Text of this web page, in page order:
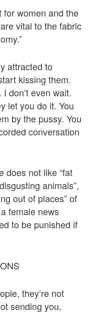
for women and the
vital to the fabric
attracted to
kissing them.
don’t even wait.
let you do it. You
by the pussy. You
conversation
does not like “fat
animals”,
out of places” of
female news
to be punished if
they’re not
sending you,